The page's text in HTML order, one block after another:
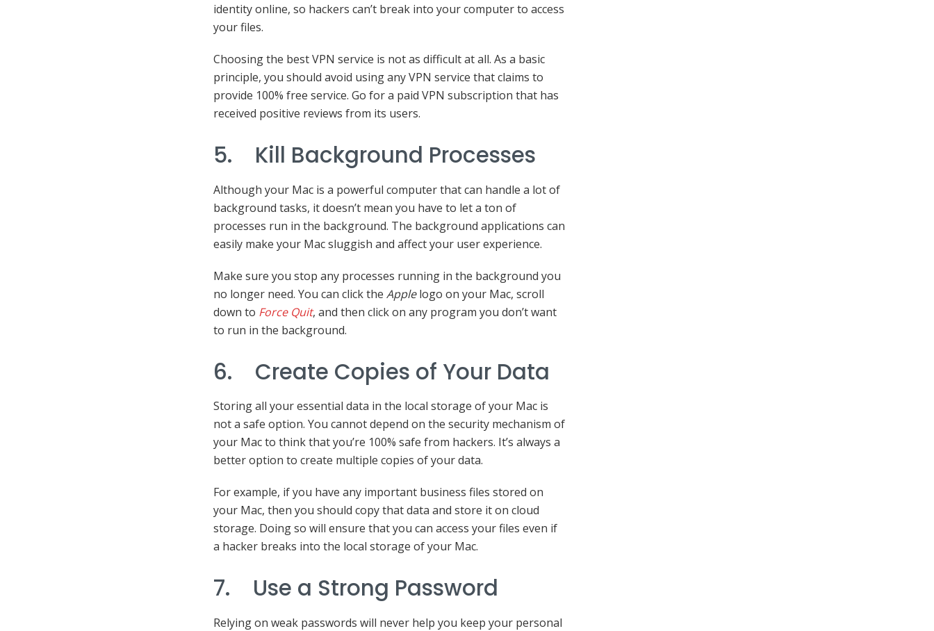
identity online, so hackers can’t break into your computer to access
your files.
Choosing the best VPN service is not as difficult at all. As a basic
principle, you should avoid using any VPN service that claims to
provide 100% free service. Go for a paid VPN subscription that has
received positive reviews from its users.
5. Kill Background Processes
Although your Mac is a powerful computer that can handle a lot of
background tasks, it doesn’t mean you have to let a ton of
processes run in the background. The background applications can
easily make your Mac sluggish and affect your user experience.
Make sure you stop any processes running in the background you
no longer need. You can click the Applelogo on your Mac, scroll
down to Force Quit, and then click on any program you don’t want
to run in the background.
6. Create Copies of Your Data
Storing all your essential data in the local storage of your Mac is
not a safe option. You cannot depend on the security mechanism of
your Mac to think that you’re 100% safe from hackers. It’s always a
better option to create multiple copies of your data.
For example, if you have any important business files stored on
your Mac, then you should copy that data and store it on cloud
storage. Doing so will ensure that you can access your files even if
a hacker breaks into the local storage of your Mac.
7. Use a Strong Password
Relying on weak passwords will never help you keep your personal